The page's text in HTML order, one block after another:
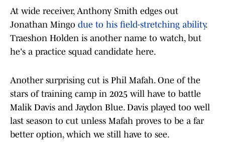
At wide receiver, Anthony Smith edges out
Jonathan Mingo due to his field-stretching ability.
Traeshon Holden is another name to watch, but
he's a practice squad candidate here.
Another surprising cut is Phil Mafah. One of the
stars of training camp in 2025 will have to battle
Malik Davis and Jaydon Blue. Davis played too well
last season to cut unless Mafah proves to be a far
better option, which we still have to see.